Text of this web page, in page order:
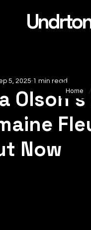
Now
5, 2025 1 min read
Home